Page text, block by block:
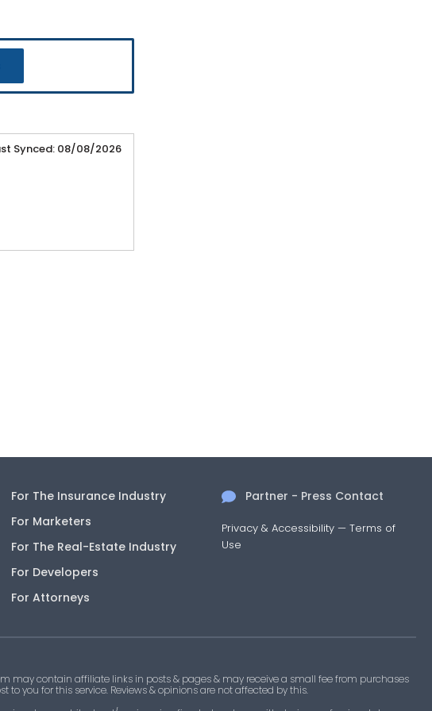
Synced: 08/08/2026
For The Insurance Industry
For Marketers
For The Real-Estate Industry
For Developers
For Attorneys
Partner - Press Contact
Privacy & Accessibility —Terms of
Use
may contain affiliate links in posts & pages & may receive a small fee from purchases
to you for this service. Reviews & opinions are not affected by this.